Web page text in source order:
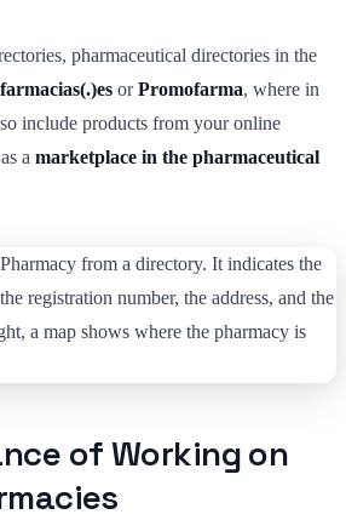
pharmaceutical directories in the
farmacias(.)es orPromofarma, where in
include products from your online
a marketplace in the pharmaceutical
of Working on